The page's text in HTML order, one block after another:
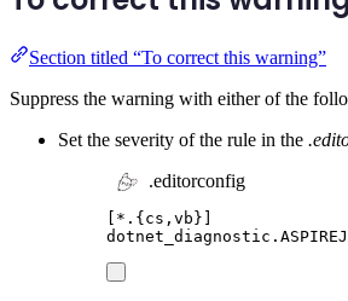
Section titled “To correct this warning”
Suppress the warning with either of the
Set the severity of the rule in the
.editorconfig
*.{cs,vb}